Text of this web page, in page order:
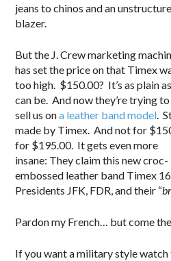
jeans to chinos and an
blazer.
But the J. Crew marketing
has set the price on that Timex
too high. $150.00? It’s as plain as
can be. And now they’re trying to
sell us ona leather band model.
made by Timex. And not for
for $195.00. It gets even more
insane: They claim this new croc-
embossed leather band Timex
Presidents JFK, FDR, and their “
Pardon my French… but come
If you want a military style watch